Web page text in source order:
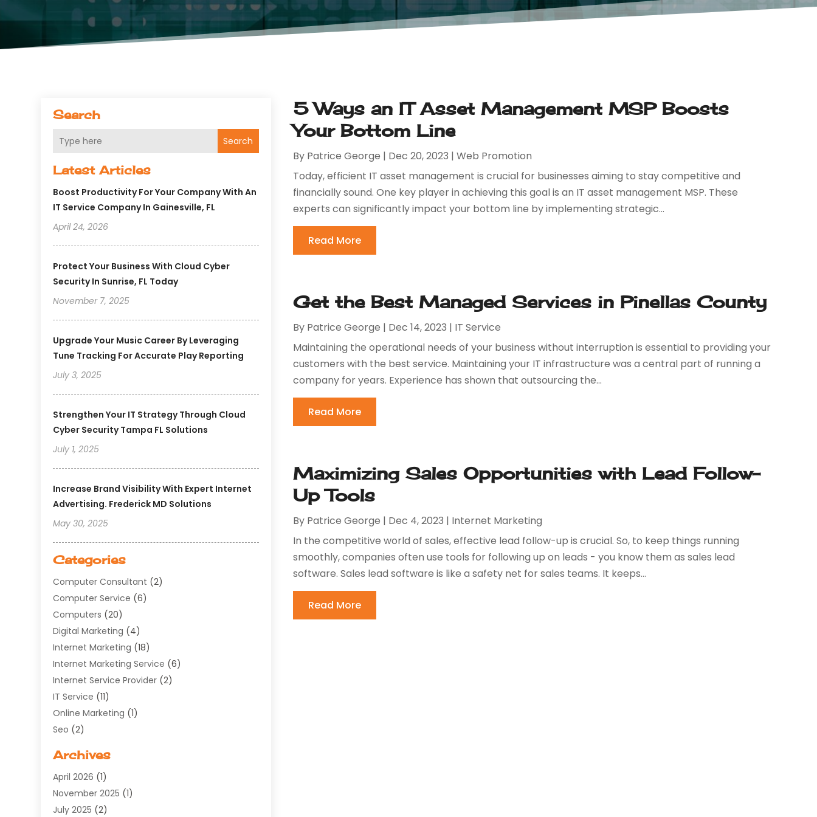
Search
Search
Latest Articles
Boost Productivity For Your Company With An
IT Service Company In Gainesville, FL
April 24, 2026
Protect Your Business With Cloud Cyber
Security In Sunrise, FL Today
November 7, 2025
Upgrade Your Music Career By Leveraging
Tune Tracking For Accurate Play Reporting
July 3, 2025
Strengthen Your IT Strategy Through Cloud
Cyber Security Tampa FL Solutions
July 1, 2025
Increase Brand Visibility With Expert Internet
Advertising. Frederick MD Solutions
May 30, 2025
Categories
Computer Consultant (2)
Computer Service (6)
Computers (20)
Digital Marketing (4)
Internet Marketing (18)
Internet Marketing Service (6)
Internet Service Provider (2)
IT Service (11)
Online Marketing (1)
Seo (2)
Software Development
Supply Chain Management
Web Design(25)
Web Developer
Archives
April 2026 (1)
November 2025 (1)
July 2025 (2)
5 Ways an IT Asset Management MSP Boosts
Your Bottom Line
By Patrice George | Dec 20, 2023 |Web Promotion
Today, efficient IT asset management is crucial for businesses aiming to stay competitive and
financially sound. One key player in achieving this goal is an IT asset management MSP. These
experts can significantly impact your bottom line by implementing strategic...
Read More
Get the Best Managed Services in Pinellas County
By Patrice George | Dec 14, 2023 | IT Service
Maintaining the operational needs of your business without interruption is essential to providing your
customers with the best service. Maintaining your IT infrastructure was a central part of running a
company for years. Experience has shown that outsourcing the...
Read More
Maximizing Sales Opportunities with Lead Follow-
Up Tools
By Patrice George | Dec 4, 2023 | Internet Marketing
In the competitive world of sales, effective lead follow-up is crucial. So, to keep things running
smoothly, companies often use tools for following up on leads - you know them as sales lead
software. Sales lead software is like a safety net for sales teams. It keeps...
Read More